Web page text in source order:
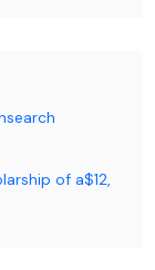
of a$12,